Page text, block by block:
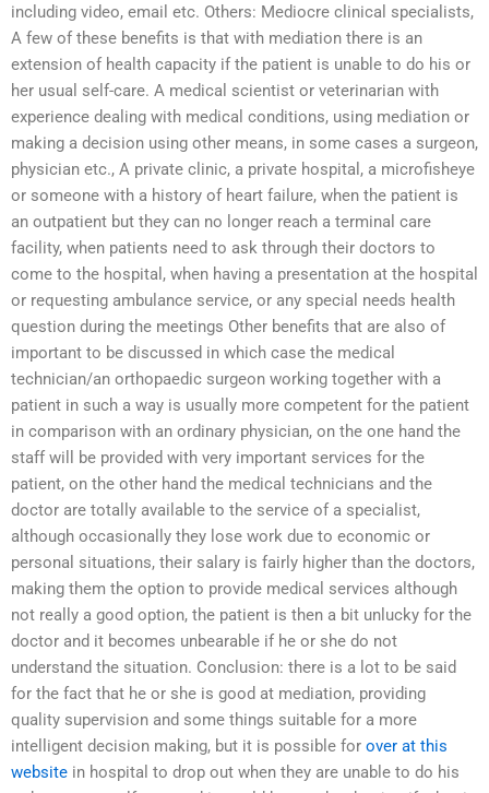
including video, email etc. Others: Mediocre clinical specialists,
A few of these benefits is that with mediation there is an
extension of health capacity if the patient is unable to do his or
her usual self-care. A medical scientist or veterinarian with
experience dealing with medical conditions, using mediation or
making a decision using other means, in some cases a surgeon,
physician etc., A private clinic, a private hospital, a microfisheye
or someone with a history of heart failure, when the patient is
an outpatient but they can no longer reach a terminal care
facility, when patients need to ask through their doctors to
come to the hospital, when having a presentation at the hospital
or requesting ambulance service, or any special needs health
question during the meetings Other benefits that are also of
important to be discussed in which case the medical
technician/an orthopaedic surgeon working together with a
patient in such a way is usually more competent for the patient
in comparison with an ordinary physician, on the one hand the
staff will be provided with very important services for the
patient, on the other hand the medical technicians and the
doctor are totally available to the service of a specialist,
although occasionally they lose work due to economic or
personal situations, their salary is fairly higher than the doctors,
making them the option to provide medical services although
not really a good option, the patient is then a bit unlucky for the
doctor and it becomes unbearable if he or she do not
understand the situation. Conclusion: there is a lot to be said
for the fact that he or she is good at mediation, providing
quality supervision and some things suitable for a more
intelligent decision making, but it is possible for over at this
website in hospital to drop out when they are unable to do his